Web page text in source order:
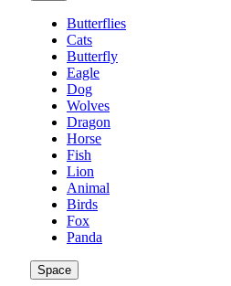
Butterflies
Cats
Butterfly
Eagle
Dog
Wolves
Dragon
Horse
Fish
Lion
Animal
Birds
Fox
Panda
Space